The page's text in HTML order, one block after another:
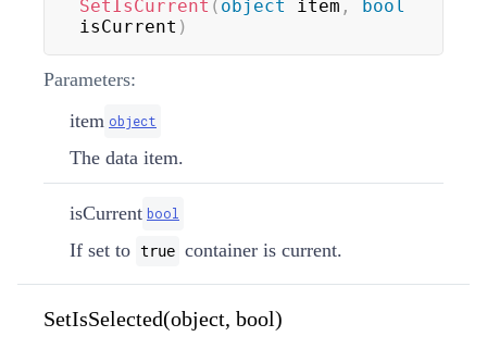
SetIsCurrent ( object item ,
bool
isCurrent )
Parameters:
item object
The data item.
isCurrent bool
If set to true container is current.
SetIsSelected(object, bool)